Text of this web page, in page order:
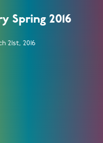
Spring 2016
21st, 2016